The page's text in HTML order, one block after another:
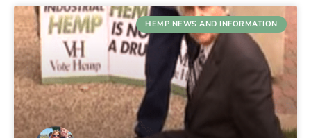
HEMP NEWS AND INFORMATION